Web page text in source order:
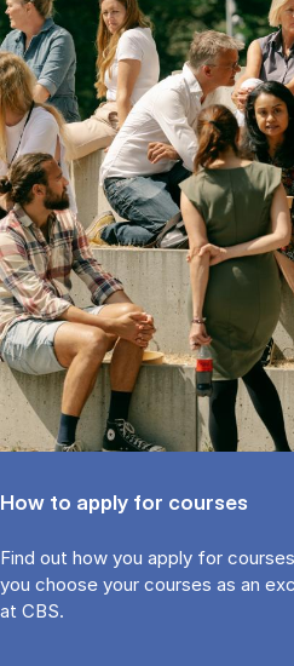
How to apply for courses
Find out how you ap­ply for
you choose your courses as an
at CBS.